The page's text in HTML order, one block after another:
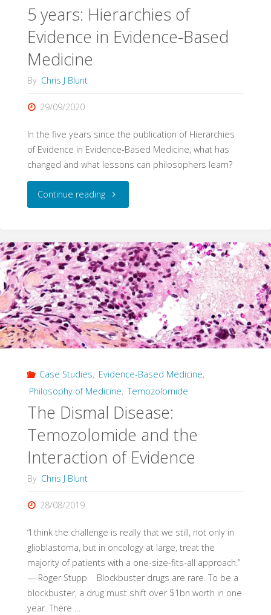
5 years: Hierarchies of
Evidence in Evidence-Based
Medicine
By Chris J Blunt
29/09/2020
In the five years since the publication of Hierarchies
of Evidence in Evidence-Based Medicine, what has
changed and what lessons can philosophers learn?
Continue reading"5
Hierarchies
of
Evidence
in
Evidence-
Based
Case Studies, Evidence-Based Medicine,
Philosophy of Medicine, Temozolomide
The Dismal Disease:
Temozolomide and the
Interaction of Evidence
By Chris J Blunt
28/08/2019
“I think the challenge is really that we still, not only in
glioblastoma, but in oncology at large, treat the
majority of patients with a one-size-fits-all approach.”
— Roger Stupp Blockbuster drugs are rare. To be a
blockbuster, a drug must shift over $1bn worth in one
year. There …